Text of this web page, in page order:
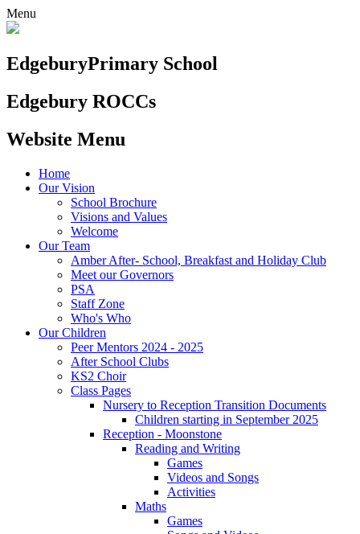
Menu
EdgeburyPrimary School
Edgebury ROCCs
Website Menu
Home
Our Vision
School Brochure
Visions and Values
Welcome
Our Team
Amber After- School, Breakfast and Holiday Club
Meet our Governors
PSA
Staff Zone
Who's Who
Our Children
Peer Mentors 2024 - 2025
After School Clubs
KS2 Choir
Class Pages
Nursery to Reception Transition Documents
Children starting in September 2025
Reception - Moonstone
Reading and Writing
Games
Videos and Songs
Activities
Maths
Games